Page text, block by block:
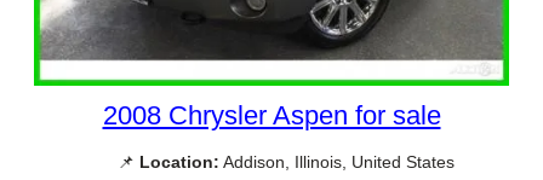
2008 Chrysler Aspen for sale
📌 Location: Addison, Illinois, United States